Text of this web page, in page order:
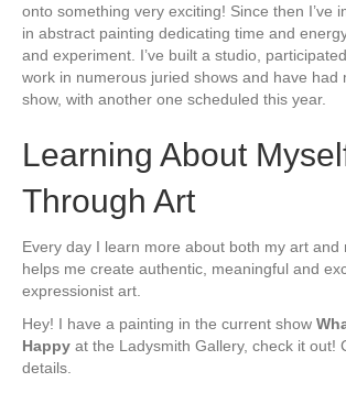
onto something very exciting! Since then I’ve
in abstract painting dedicating time and
and experiment. I’ve built a studio,
work in numerous juried shows and have had
show, with another one scheduled this year.
Learning About
Through Art
Every day I learn more about both my art and
helps me create authentic, meaningful and
expressionist art.
Hey! I have a painting in the current show
Happy at the Ladysmith Gallery, check it out!
details.